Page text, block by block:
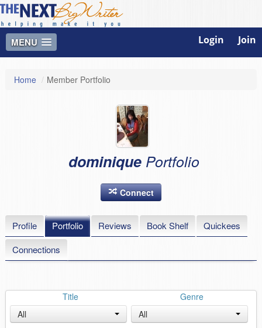
MENU Login Join
Home / Member Portfolio
dominique Portfolio
Connect
Profile Portfolio Reviews Book Shelf
Quickees
Connections
Title
All
Genre
All